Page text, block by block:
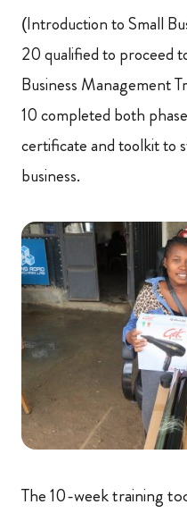
(Introduction to Small
20 qualified to proceed
Business Management
10 completed both
certificate and toolkit to
business.
The 10-week training